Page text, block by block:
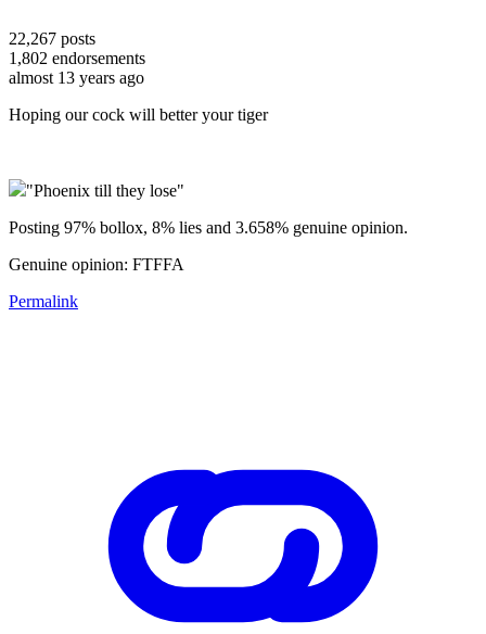
22,267 posts
1,802 endorsements
almost 13 years ago
Hoping our cock will better your tiger
"Phoenix till they lose"
Posting 97% bollox, 8% lies and 3.658% genuine opinion.
Genuine opinion: FTFFA
Permalink